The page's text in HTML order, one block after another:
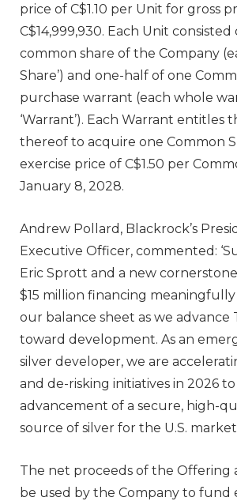
price of C$1.10 per Unit for gross
C$14,999,930. Each Unit consisted
common share of the Company
Share’) and one-half of one
purchase warrant (each whole
‘Warrant’). Each Warrant entitles
thereof to acquire one Common
exercise price of C$1.50 per
January 8, 2028.
Andrew Pollard, Blackrock’s
Executive Officer, commented:
Eric Sprott and a new
$15 million financing
our balance sheet as we advance
toward development. As an
silver developer, we are
and de-risking initiatives in 2026
advancement of a secure, high-
source of silver for the U.S.
The net proceeds of the Offering
be used by the Company to fund